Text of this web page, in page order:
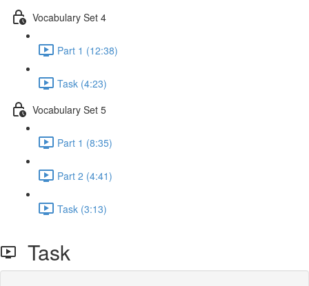
Vocabulary Set 4
Part 1 (12:38)
Task (4:23)
Vocabulary Set 5
Part 1 (8:35)
Part 2 (4:41)
Task (3:13)
Task